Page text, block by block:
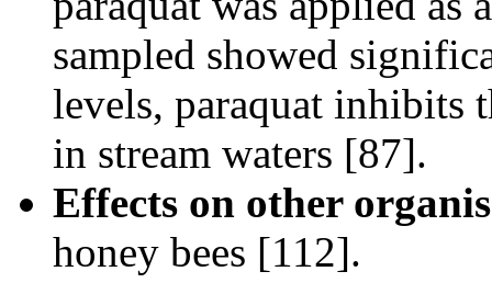
sampled showed
levels, paraquat inhibits
in stream waters [87].
Effects on other
honey bees [112].